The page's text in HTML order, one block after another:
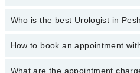
Urologists specialists in Peshawar
Hypospadias Repair, Percutaneous
Urine, Cystoscopy, Epispadias,
Who is the best Urologist in
The following are the best
Dr. Muhammad Shahzad
How to book an appointment
You can book an appointment
What are the appointment